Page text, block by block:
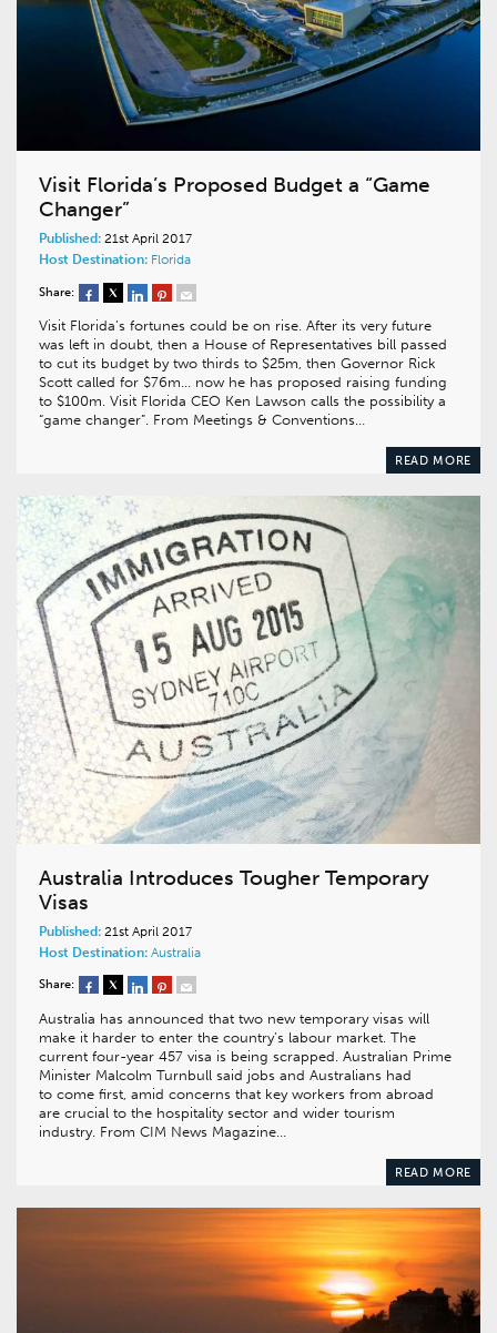
Visit Florida’s Proposed Budget a “Game
Changer”
Published: 21st April 2017
Host Destination: Florida
Share:
Visit Florida’s fortunes could be on rise. After its very future
was left in doubt, then a House of Representatives bill passed
to cut its budget by two thirds to $25m, then Governor Rick
Scott called for $76m… now he has proposed raising funding
to $100m. Visit Florida CEO Ken Lawson calls the possibility a
“game changer”. From Meetings & Conventions…
READ MORE
Australia Introduces Tougher Temporary
Visas
Published: 21st April 2017
Host Destination: Australia
Share:
Australia has announced that two new temporary visas will
make it harder to enter the country’s labour market. The
current four-year 457 visa is being scrapped. Australian Prime
Minister Malcolm Turnbull said jobs and Australians had
to come first, amid concerns that key workers from abroad
are crucial to the hospitality sector and wider tourism
industry. From CIM News Magazine…
READ MORE